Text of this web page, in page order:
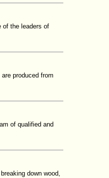
of the leaders of
produced from
of qualified and
down wood,